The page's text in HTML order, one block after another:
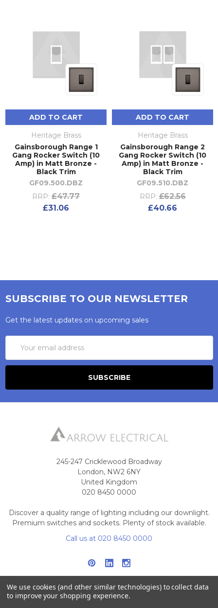
ADD TO CART
Heritage Brass
Gainsborough Range 1
Gang Rocker Switch (10
Amp) in Matt Bronze -
Black Trim
GF09.500.DBZ
RRP: £47.77
£31.06
ADD TO CART
Heritage Brass
Gainsborough Range 2
Gang Rocker Switch (10
Amp) in Matt Bronze -
Black Trim
GF09.510.DBZ
RRP: £62.56
£40.66
SUBSCRIBE TO OUR NEWSLETTER
Get the latest updates on upcoming sales
Address
245-247 Cricklewood Broadway
London, NW2 6NY
United Kingdom
020 8450 0000
Discover a quality range of lighting including our downlight.
Premium switches and sockets. Plenty of stock available.
Call us at 020 8450 0000
We use cookies (and other similar technologies) to collect data
to improve your shopping experience.